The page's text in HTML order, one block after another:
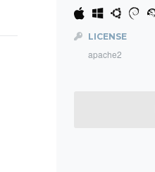
LICENSE
apache2